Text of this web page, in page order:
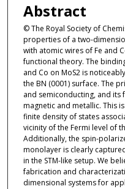
Abstract
© The Royal Society of
properties of a two-
with atomic wires of Fe and
functional theory. The
and Co on MoS2 is
the BN (0001) surface. The
and semiconducting, and its
magnetic and metallic. This
finite density of states
vicinity of the Fermi level of
Additionally, the spin-
monolayer is clearly
in the STM-like setup. We
fabrication and
dimensional systems for